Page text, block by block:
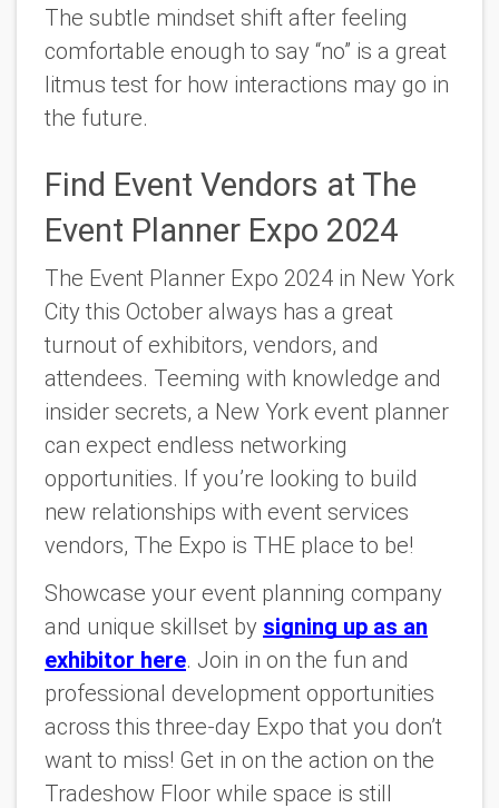
The subtle mindset shift after feeling
comfortable enough to say “no” is a great
litmus test for how interactions may go in
the future.
Find Event Vendors at The
Event Planner Expo 2024
The Event Planner Expo 2024 in New York
City this October always has a great
turnout of exhibitors, vendors, and
attendees. Teeming with knowledge and
insider secrets, a New York event planner
can expect endless networking
opportunities. If you’re looking to build
new relationships with event services
vendors, The Expo is THE place to be!
Showcase your event planning company
and unique skillset by signing up as an
exhibitor here. Join in on the fun and
professional development opportunities
across this three-day Expo that you don’t
want to miss! Get in on the action on the
Tradeshow Floor while space is still